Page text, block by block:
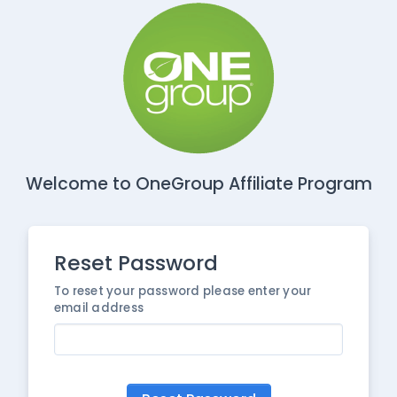
Welcome to OneGroup Affiliate Program
Reset Password
To reset your password please enter your
email address